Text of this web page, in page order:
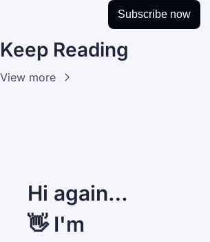
Subscribe now
Keep Reading
View more
Hi again…
👋 I'm